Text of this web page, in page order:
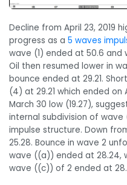
Decline from April 23, 2019
progress as a 5 waves
wave (1) ended at 50.6
Oil then resumed lower in
bounce ended at 29.21.
(4) at 29.21 which ended on
March 30 low (19.27),
internal subdivision of wave
impulse structure. Down
25.28. Bounce in wave 2
wave ((a)) ended at 28.24,
wave ((c)) of 2 ended at